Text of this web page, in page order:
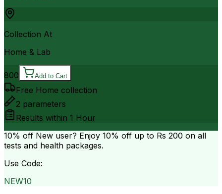
Collection At
Home & Lab
800 Add to Cart
Free Home collection
2 parameters
Results within 1 Hour
10% off New user? Enjoy 10% off up to Rs 200 on all
tests and health packages.
Use Code:
NEW10